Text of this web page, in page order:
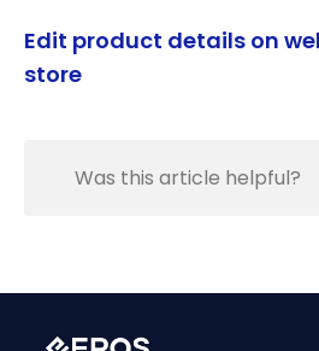
Edit product details on
store
Was this article helpful?